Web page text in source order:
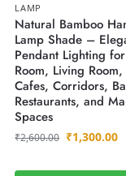
LAMP
Natural Bamboo
Lamp Shade –
Pendant Lighting
Room, Living
Cafes, Corridors,
Restaurants, and
Spaces
₹2,600.00 ₹1,300.00